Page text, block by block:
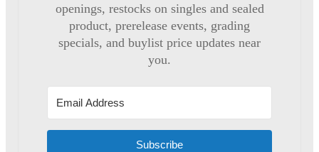
openings, restocks on singles and sealed
product, prerelease events, grading
specials, and buylist price updates near
you.
Subscribe